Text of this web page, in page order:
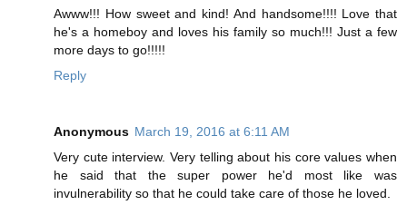
Awww!!! How sweet and kind! And handsome!!!! Love that
he's a homeboy and loves his family so much!!! Just a few
more days to go!!!!!
Reply
Anonymous March 19, 2016 at 6:11 AM
Very cute interview. Very telling about his core values when
he said that the super power he'd most like was
invulnerability so that he could take care of those he loved.